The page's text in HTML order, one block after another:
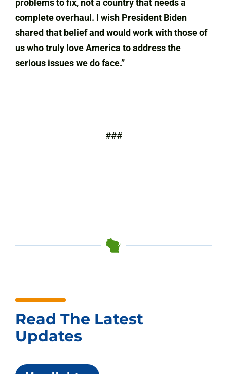
problems to fix, not a country that needs a
complete overhaul. I wish President Biden
shared that belief and would work with those of
us who truly love America to address the
serious issues we do face.”
###
Read The Latest
Updates